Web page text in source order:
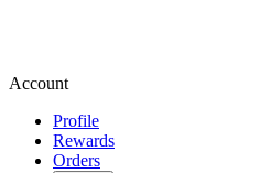
Account
Profile
Rewards
Orders